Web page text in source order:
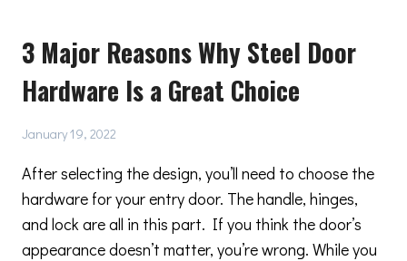
DOORS
MAKE
ALL
THE
DIFFERENCE
3 Major Reasons Why Steel Door
Hardware Is a Great Choice
January 19, 2022
After selecting the design, you’ll need to choose the
hardware for your entry door. The handle, hinges,
and lock are all in this part. If you think the door’s
appearance doesn’t matter, you’re wrong. While you